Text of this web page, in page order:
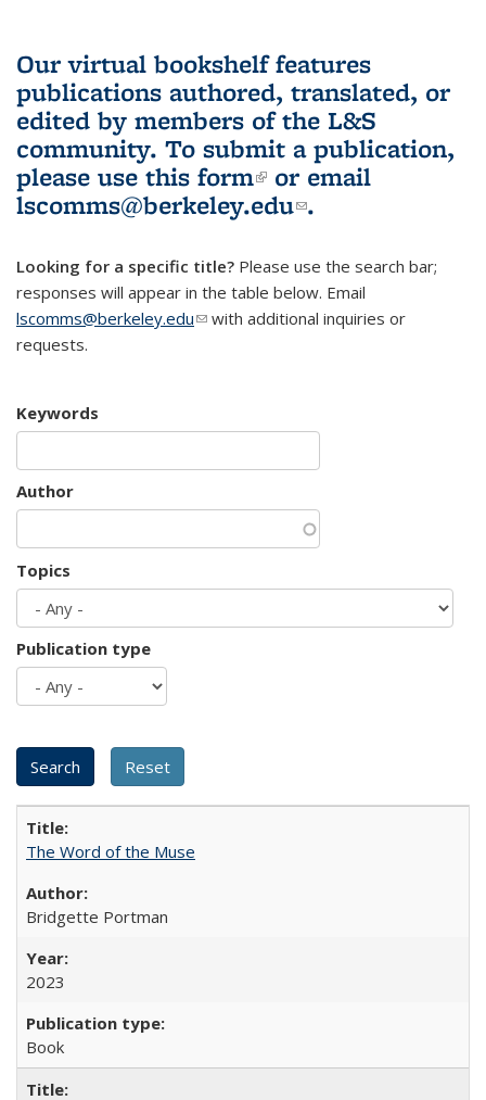
Our virtual bookshelf features
publications authored, translated, or
edited by members of the L&S
community. To submit a publication,
please use this form(link is external)
or email
lscomms@berkeley.edu(link sends e-
.
Looking for a specific title? Please use the search bar;
responses will appear in the table below. Email
lscomms@berkeley.edu(link sends e-mail)
with additional inquiries or
requests.
Keywords
Author
Topics
Publication type
The Word of the Muse
Bridgette Portman
2023
Book